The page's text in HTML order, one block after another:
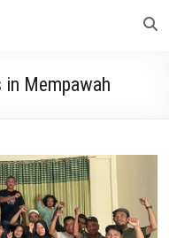
Mempawah